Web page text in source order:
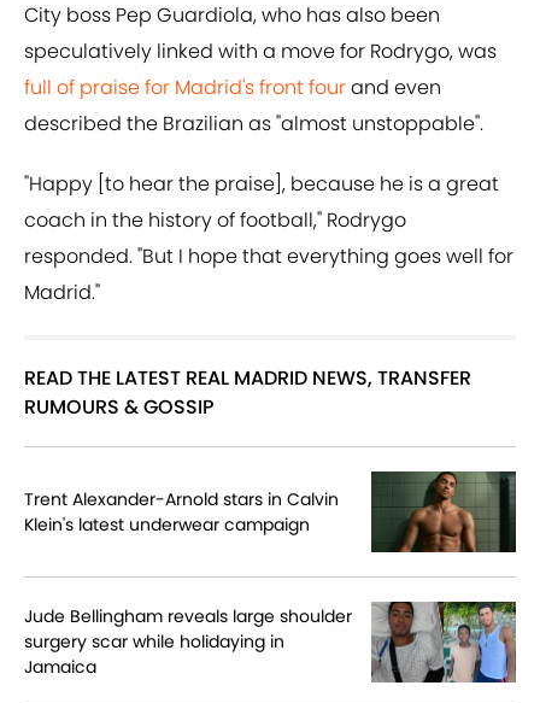
City boss Pep Guardiola, who has also been
speculatively linked with a move for Rodrygo, was
full of praise for Madrid's front fourand even
described the Brazilian as "almost unstoppable".
"Happy [to hear the praise], because he is a great
coach in the history of football," Rodrygo
responded. "But I hope that everything goes well for
Madrid."
READ THE LATEST REAL MADRID NEWS, TRANSFER
RUMOURS & GOSSIP
Trent Alexander-Arnold stars in Calvin
Klein's latest underwear campaign
Jude Bellingham reveals large shoulder
surgery scar while holidaying in
Jamaica